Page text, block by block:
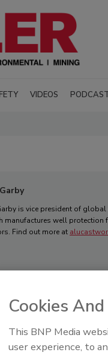
VIDEOS
is vice president of
manufactures well protection
Find out more at
Cookies
This BNP Media
user experience, to